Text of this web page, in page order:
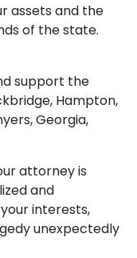
assets and the
of the state.
support the
Hampton,
Georgia,
attorney is
and
interests,
unexpectedly